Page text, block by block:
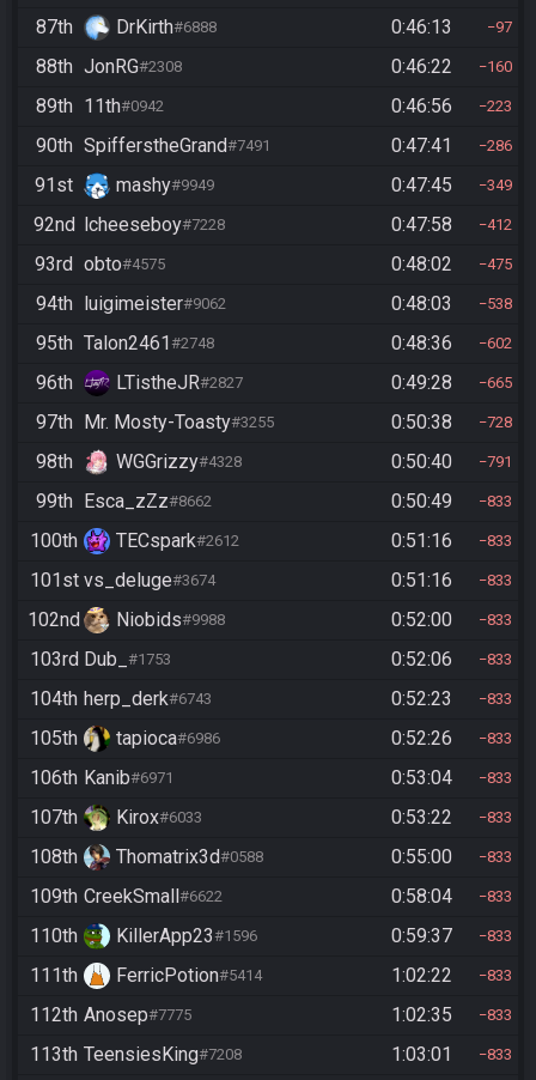
87th DrKirth#6888 0:46:13 97
88th JonRG#2308 0:46:22 160
89th 11th#0942 0:46:56 223
90th SpifferstheGrand#7491 0:47:41 286
91st mashy#9949 0:47:45 349
92nd lcheeseboy#7228 0:47:58 412
93rd obto#4575 0:48:02 475
94th luigimeister#9062 0:48:03 538
95th Talon2461#2748 0:48:36 602
96th LTistheJR#2827 0:49:28 665
97th Mr. Mosty-Toasty#3255 0:50:38 728
98th WGGrizzy#4328 0:50:40 791
99th Esca_zZz#8662 0:50:49 833
100th TECspark#2612 0:51:16 833
101st vs_deluge#3674 0:51:16 833
102nd Niobids#9988 0:52:00 833
103rd Dub_ #1753 0:52:06 833
104th herp_derk#6743 0:52:23 833
105th tapioca#6986 0:52:26 833
106th Kanib#6971 0:53:04 833
107th Kirox#6033 0:53:22 833
108th Thomatrix3d#0588 0:55:00 833
109th CreekSmall#6622 0:58:04 833
110th KillerApp23#1596 0:59:37 833
111th FerricPotion#5414 1:02:22 833
112th Anosep#7775 1:02:35 833
113th TeensiesKing#7208 1:03:01 833